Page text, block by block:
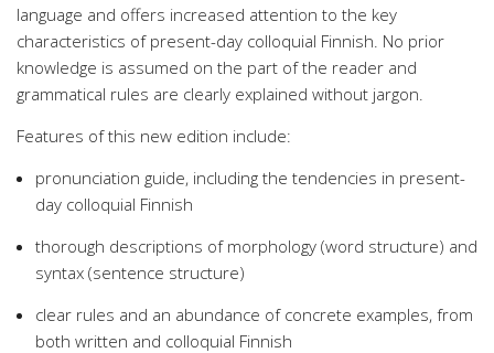
language and offers increased attention to the key
characteristics of present-day colloquial Finnish. No prior
knowledge is assumed on the part of the reader and
grammatical rules are clearly explained without jargon.
Features of this new edition include:
pronunciation guide, including the tendencies in present-
day colloquial Finnish
thorough descriptions of morphology (word structure) and
syntax (sentence structure)
clear rules and an abundance of concrete examples, from
both written and colloquial Finnish